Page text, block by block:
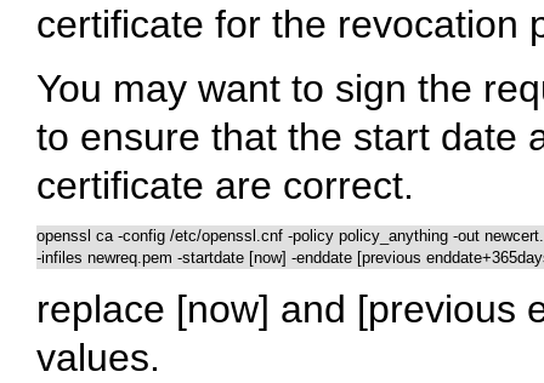
certificate for the revocation
You may want to sign the
to ensure that the start date
certificate are correct.
openssl ca -config /etc/openssl.cnf -policy policy_anything -out
-infiles newreq.pem -startdate [now] -enddate [previous
replace [now] and [previous
values.